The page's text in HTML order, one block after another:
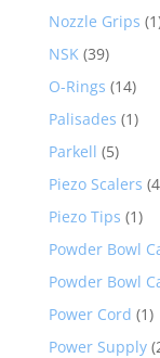
Nozzle Grips
NSK (39)
O-Rings (14)
Palisades (1)
Parkell (5)
Piezo Scalers
Piezo Tips (1)
Powder Bowl
Powder Bowl
Power Cord (1)
Power Supply